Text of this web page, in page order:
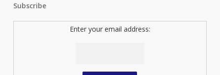
Subscribe
Enter your email address: